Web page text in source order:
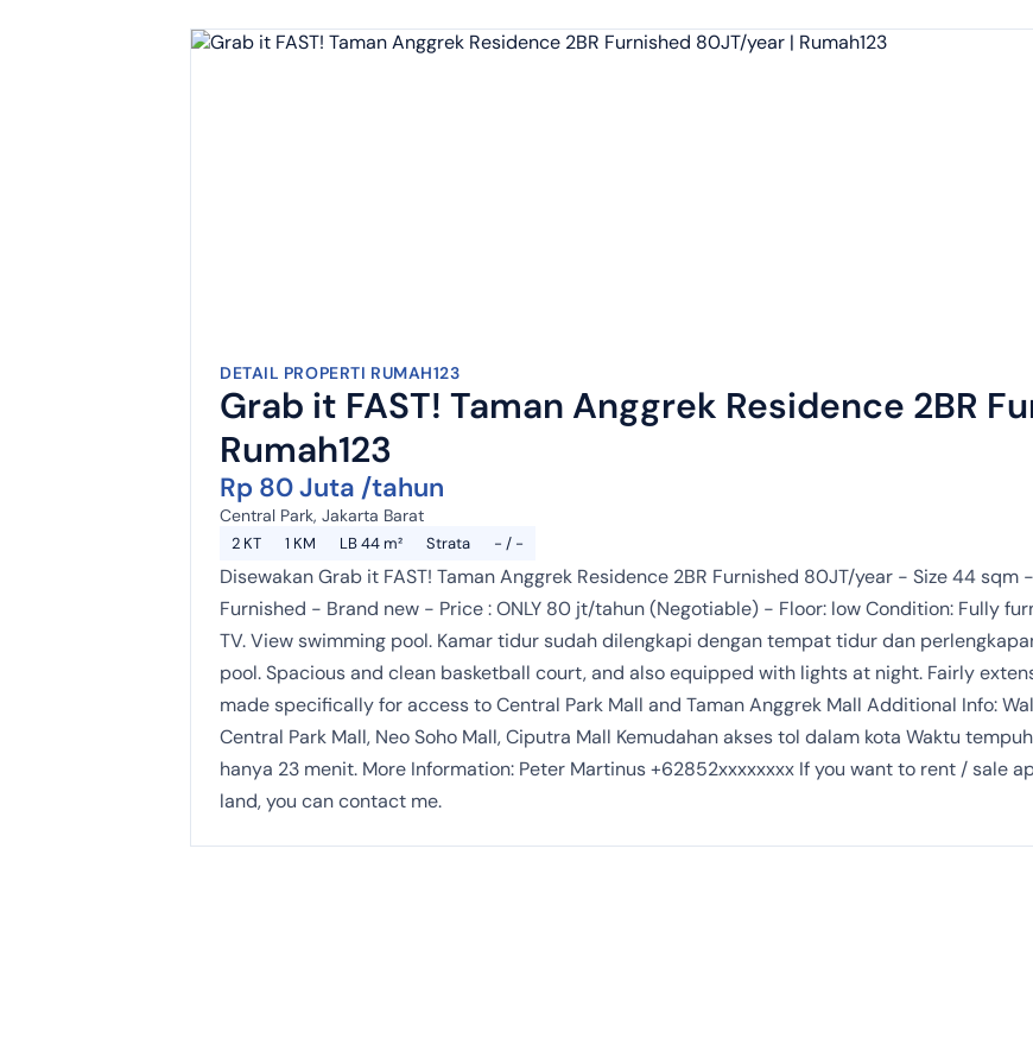
DETAIL PROPERTI RUMAH123
Grab it FAST! Taman Anggrek Residence 2BR
Rumah123
Rp 80 Juta /tahun
Central Park, Jakarta Barat
2 KT 1 KM LB 44 m² Strata - / -
Disewakan Grab it FAST! Taman Anggrek Residence 2BR Furnished 80JT/year - Size 44
Furnished - Brand new - Price : ONLY 80 jt/tahun (Negotiable) - Floor: low Condition: Fully
TV. View swimming pool. Kamar tidur sudah dilengkapi dengan tempat tidur dan
pool. Spacious and clean basketball court, and also equipped with lights at night. Fairly
made specifically for access to Central Park Mall and Taman Anggrek Mall Additional Info:
Central Park Mall, Neo Soho Mall, Ciputra Mall Kemudahan akses tol dalam kota Waktu
hanya 23 menit. More Information: Peter Martinus +62852xxxxxxxx If you want to rent / sale
land, you can contact me.